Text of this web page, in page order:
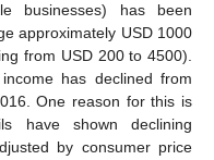
businesses) has been
approximately USD 1000
from USD 200 to 4500).
has declined from
One reason for this is
have shown declining
by consumer price